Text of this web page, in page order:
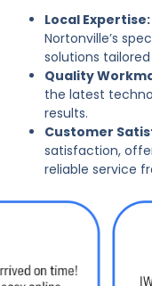
Local Expertise:
Nortonville’s
solutions
Quality
the latest
results.
Customer
satisfaction,
reliable service